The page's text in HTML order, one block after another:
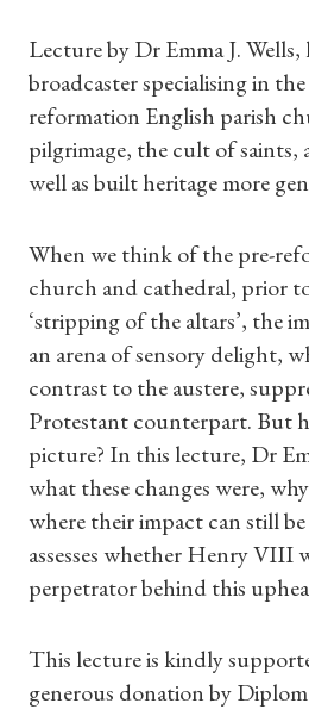
Shop
Gifts
Find a
What's
Lecture by Dr Emma J.
broadcaster specialising in
reformation English parish
pilgrimage, the cult of saints,
well as built heritage more
When we think of the pre-
church and cathedral, prior
‘stripping of the altars’, the
an arena of sensory delight,
contrast to the austere,
Protestant counterpart. But
picture? In this lecture, Dr
what these changes were,
where their impact can still
assesses whether Henry VIII
perpetrator behind this
This lecture is kindly
generous donation by